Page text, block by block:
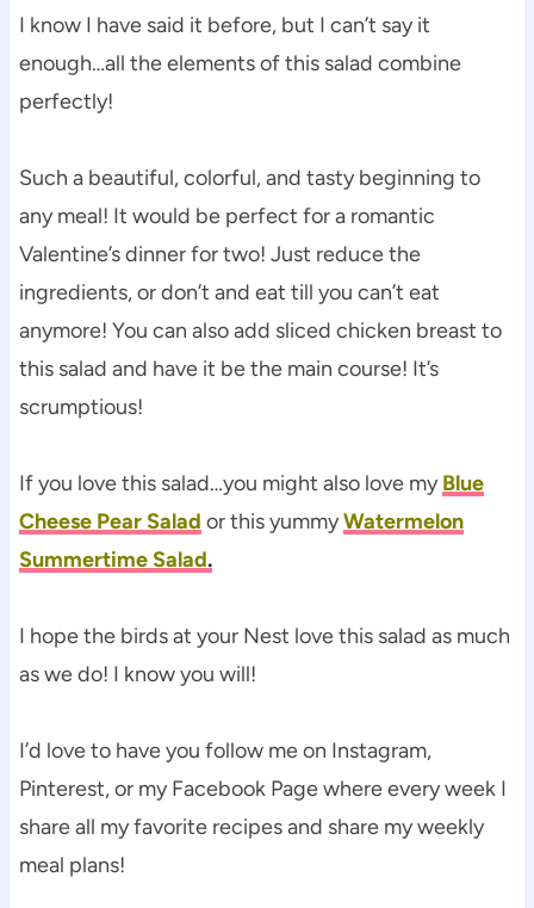
I know I have said it before, but I can’t say it
enough…all the elements of this salad combine
perfectly!
Such a beautiful, colorful, and tasty beginning to
any meal! It would be perfect for a romantic
Valentine’s dinner for two! Just reduce the
ingredients, or don’t and eat till you can’t eat
anymore! You can also add sliced chicken breast to
this salad and have it be the main course! It’s
scrumptious!
If you love this salad…you might also love myBlue
Cheese Pear Salad or this yummyWatermelon
Summertime Salad.
I hope the birds at your Nest love this salad as much
as we do! I know you will!
I’d love to have you follow me on Instagram,
Pinterest, or my Facebook Page where every week I
share all my favorite recipes and share my weekly
meal plans!